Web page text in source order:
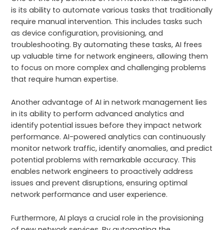
is its ability to automate various tasks that traditionally
require manual intervention. This includes tasks such
as device configuration, provisioning, and
troubleshooting. By automating these tasks, AI frees
up valuable time for network engineers, allowing them
to focus on more complex and challenging problems
that require human expertise.
Another advantage of AI in network management lies
in its ability to perform advanced analytics and
identify potential issues before they impact network
performance. AI-powered analytics can continuously
monitor network traffic, identify anomalies, and predict
potential problems with remarkable accuracy. This
enables network engineers to proactively address
issues and prevent disruptions, ensuring optimal
network performance and user experience.
Furthermore, AI plays a crucial role in the provisioning